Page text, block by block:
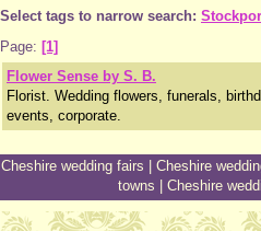
Select tags to narrow search:
Page: [1]
Flower Sense by S. B.
Florist. Wedding flowers, funerals,
events, corporate.
Cheshire wedding fairs Cheshire
towns
Cheshire